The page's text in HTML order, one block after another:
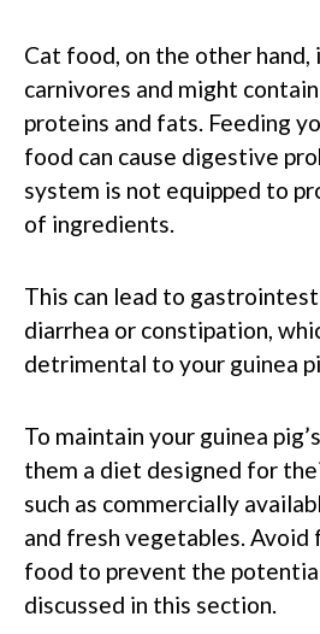
Cat food, on the other hand,
carnivores and might
proteins and fats. Feeding
food can cause digestive
system is not equipped to
of ingredients.
This can lead to
diarrhea or constipation,
detrimental to your guinea
To maintain your guinea
them a diet designed for
such as commercially
and fresh vegetables.
food to prevent the
discussed in this section.